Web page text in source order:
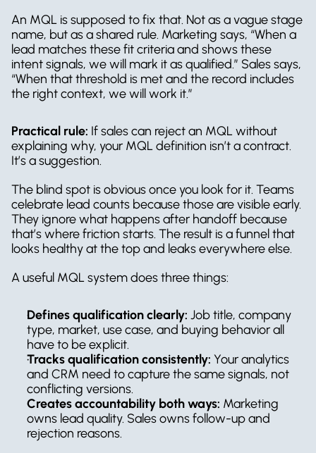
An MQL is supposed to fix that. Not as a vague stage
name, but as a shared rule. Marketing says, “When a
lead matches these fit criteria and shows these
intent signals, we will mark it as qualified.” Sales says,
“When that threshold is met and the record includes
the right context, we will work it.”
Practical rule: If sales can reject an MQL without
explaining why, your MQL definition isn’t a contract.
It’s a suggestion.
The blind spot is obvious once you look for it. Teams
celebrate lead counts because those are visible early.
They ignore what happens after handoff because
that’s where friction starts. The result is a funnel that
looks healthy at the top and leaks everywhere else.
A useful MQL system does three things:
Defines qualification clearly: Job title, company
type, market, use case, and buying behavior all
have to be explicit.
Tracks qualification consistently: Your analytics
and CRM need to capture the same signals, not
conflicting versions.
Creates accountability both ways: Marketing
owns lead quality. Sales owns follow-up and
rejection reasons.